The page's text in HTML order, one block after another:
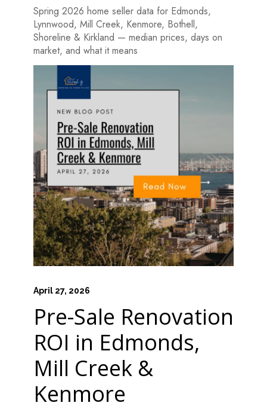
Spring 2026 home seller data for Edmonds,
Lynnwood, Mill Creek, Kenmore, Bothell,
Shoreline & Kirkland — median prices, days on
market, and what it means
April 27, 2026
Pre-Sale Renovation
ROI in Edmonds,
Mill Creek &
Kenmore